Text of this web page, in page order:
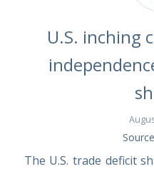
U.S. inching
The U.S. trade deficit